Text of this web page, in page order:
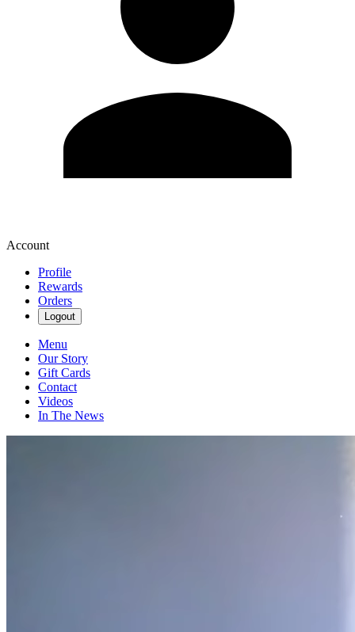
Account
Profile
Rewards
Orders
Logout
Menu
Our Story
Gift Cards
Contact
Videos
In The News